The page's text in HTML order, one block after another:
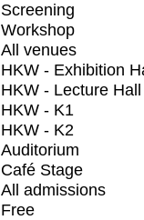
Screening
Workshop
All venues
HKW - Exhibition
HKW - Lecture Hall
HKW - K1
HKW - K2
Auditorium
Café Stage
All admissions
Free